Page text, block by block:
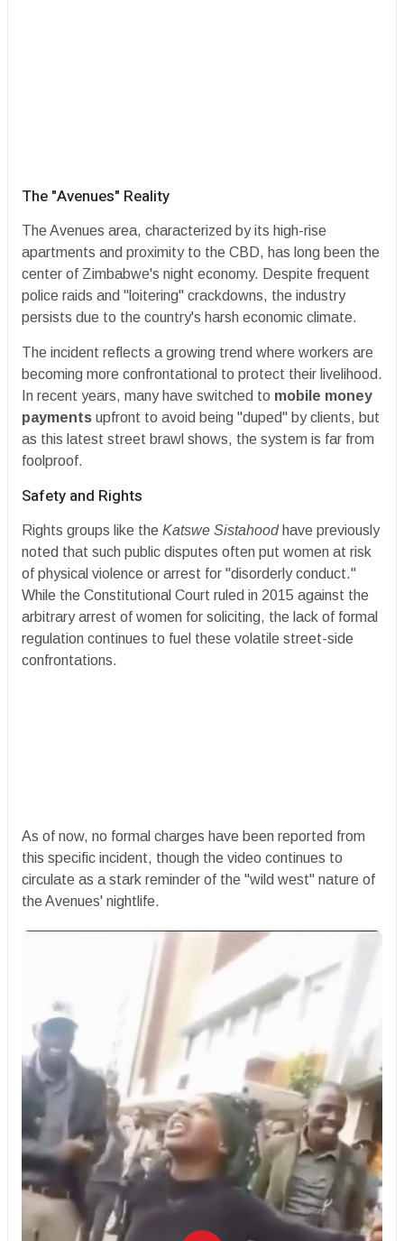
​The "Avenues" Reality
​The Avenues area, characterized by its high-rise
apartments and proximity to the CBD, has long been the
center of Zimbabwe's night economy. Despite frequent
police raids and "loitering" crackdowns, the industry
persists due to the country's harsh economic climate.
​The incident reflects a growing trend where workers are
becoming more confrontational to protect their livelihood.
In recent years, many have switched to mobile money
payments upfront to avoid being "duped" by clients, but
as this latest street brawl shows, the system is far from
foolproof.
​Safety and Rights
​Rights groups like the Katswe Sistahoodhave previously
noted that such public disputes often put women at risk
of physical violence or arrest for "disorderly conduct."
While the Constitutional Court ruled in 2015 against the
arbitrary arrest of women for soliciting, the lack of formal
regulation continues to fuel these volatile street-side
confrontations.
​As of now, no formal charges have been reported from
this specific incident, though the video continues to
circulate as a stark reminder of the "wild west" nature of
the Avenues' nightlife.